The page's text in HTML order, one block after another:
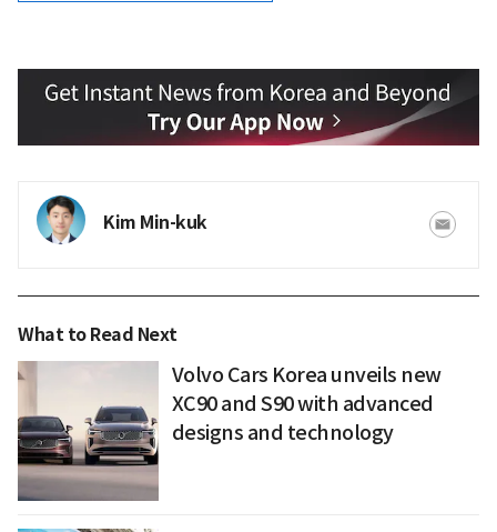
Kim Min-kuk
What to Read Next
Volvo Cars Korea unveils new
XC90 and S90 with advanced
designs and technology